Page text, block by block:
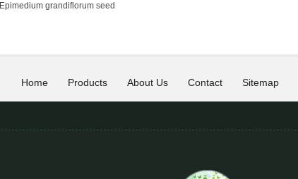
Epimedium grandiflorum seed
Home Products About Us Contact Sitemap